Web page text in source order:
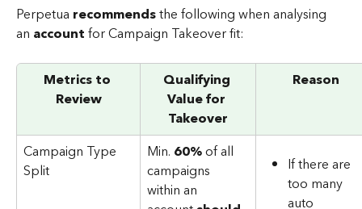
Perpetua recommends the following when analysing
an account for Campaign Takeover fit:
Metrics to
Review
Qualifying
Value for
Takeover
Reason
Campaign Type
Split
Min. 60% of all
campaigns
within an
If there are
too many
auto